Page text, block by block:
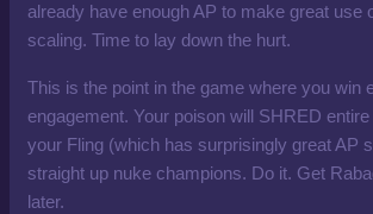
already have enough AP to make great use
scaling. Time to lay down the hurt.
This is the point in the game where you win
engagement. Your poison will SHRED
your Fling (which has surprisingly great AP
straight up nuke champions. Do it. Get
later.